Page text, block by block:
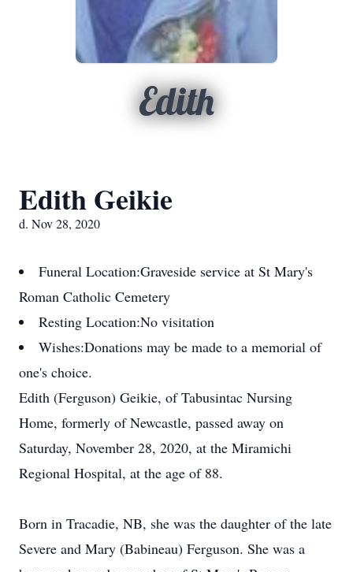
Edith
Edith Geikie
d. Nov 28, 2020
Funeral Location:Graveside service at St Mary's
Roman Catholic Cemetery
Resting Location:No visitation
Wishes:Donations may be made to a memorial of
one's choice.
Edith (Ferguson) Geikie, of Tabusintac Nursing
Home, formerly of Newcastle, passed away on
Saturday, November 28, 2020, at the Miramichi
Regional Hospital, at the age of 88.
Born in Tracadie, NB, she was the daughter of the late
Severe and Mary (Babineau) Ferguson. She was a